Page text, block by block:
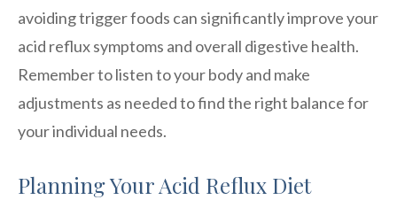
avoiding trigger foods can significantly improve your
acid reflux symptoms and overall digestive health.
Remember to listen to your body and make
adjustments as needed to find the right balance for
your individual needs.
Planning Your Acid Reflux Diet